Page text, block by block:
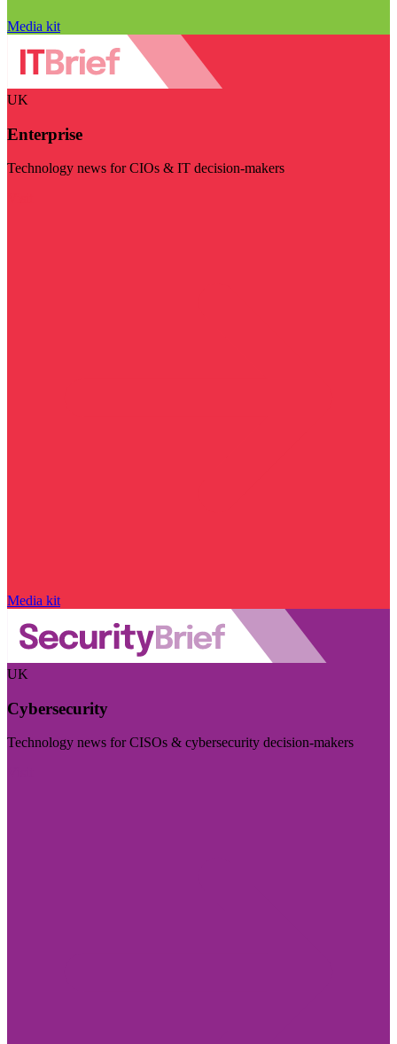
Media kit
UK
Enterprise
Technology news for CIOs & IT decision-makers
Media kit
UK
Cybersecurity
Technology news for CISOs & cybersecurity decision-makers